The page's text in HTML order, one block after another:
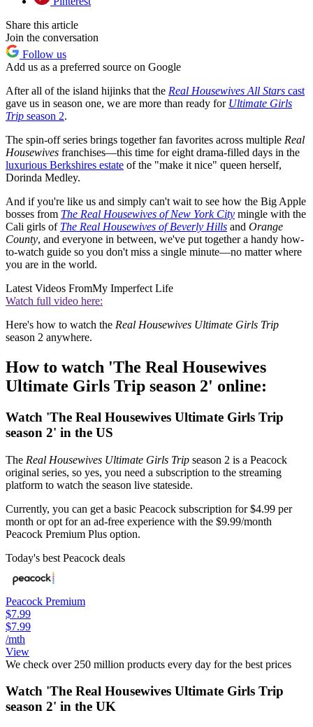
Share this article
Join the conversation
Follow us
Add us as a preferred source on Google
After all of the island hijinks that the Real Housewives All Stars cast
gave us in season one, we are more than ready for Ultimate Girls
Trip season 2.
The spin-off series brings together fan favorites across multiple Real
Housewives franchises—this time for eight drama-filled days in the
luxurious Berkshires estate of the "make it nice" queen herself,
Dorinda Medley.
And if you're like us and simply can't wait to see how the Big Apple
bosses from The Real Housewives of New York City mingle with the
Cali girls of The Real Housewives of Beverly Hills and Orange
County, and everyone in between, we've put together a handy how-
to-watch guide so you don't miss a single minute—no matter where
you are in the world.
Latest Videos FromMy Imperfect Life
Watch full video here:
Here's how to watch the Real Housewives Ultimate Girls Trip
season 2 anywhere.
How to watch 'The Real Housewives
Ultimate Girls Trip season 2' online:
Watch 'The Real Housewives Ultimate Girls Trip
season 2' in the US
The Real Housewives Ultimate Girls Trip season 2 is a Peacock
original series, so yes, you need a subscription to the streaming
platform to watch the season live stateside.
Currently, you can get a basic Peacock subscription for $4.99 per
month or opt for an ad-free experience with the $9.99/month
Peacock Premium Plus option.
Today's best Peacock deals
Peacock Premium
$7.99
$7.99
/mth
View
We check over 250 million products every day for the best prices
Watch 'The Real Housewives Ultimate Girls Trip
season 2' in the UK